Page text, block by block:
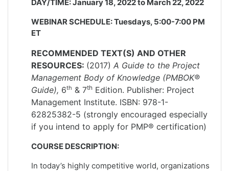
DAY/TIME:January 18, 2022to March 22, 2022
WEBINAR SCHEDULE:Tuesdays, 5:00-7:00 PM
ET
RECOMMENDED TEXT(S) AND OTHER
RESOURCES: (2017) A Guide to the Project
Management Body of Knowledge (PMBOK®
Guide), 6th & 7th Edition. Publisher: Project
Management Institute. ISBN: 978-1-
62825382-5 (strongly encouraged especially
if you intend to apply for PMP® certification)
COURSE DESCRIPTION:
In today’s highly competitive world, organizations